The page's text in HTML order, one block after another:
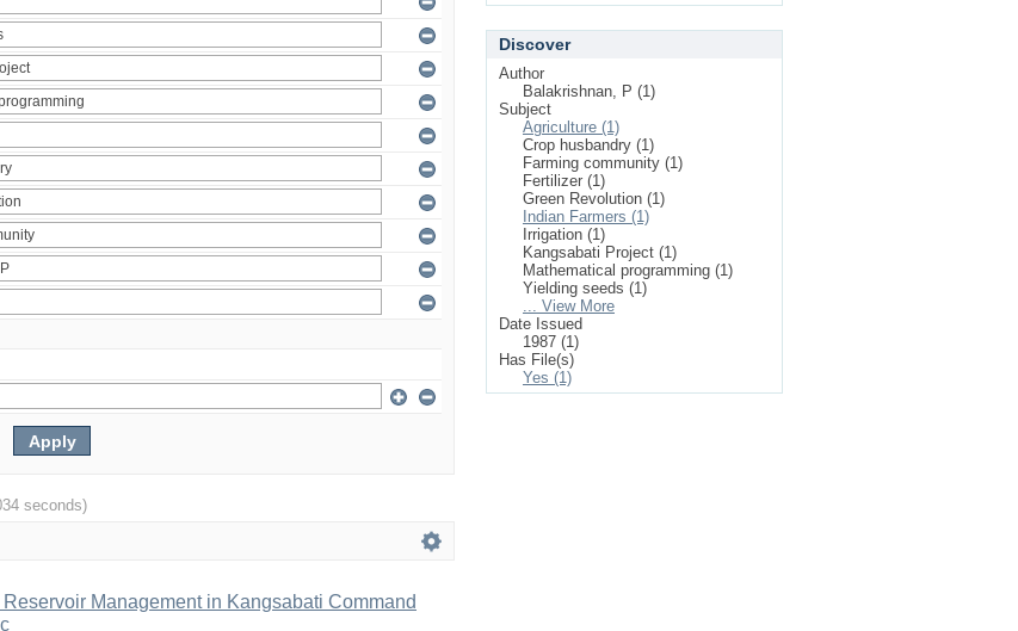
seconds)
Management in Kangsabati Command
Discover
Author
Balakrishnan, P (1)
Subject
Agriculture (1)
Crop husbandry (1)
Farming community (1)
Fertilizer (1)
Green Revolution (1)
Indian Farmers (1)
Irrigation (1)
Kangsabati Project (1)
Mathematical programming (1)
Yielding seeds (1)
... View More
Date Issued
1987 (1)
Has File(s)
Yes (1)